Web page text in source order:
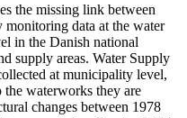
the missing link between
data at the water
in the Danish national
supply areas. Water Supply
at municipality level,
waterworks they are
changes between 1978